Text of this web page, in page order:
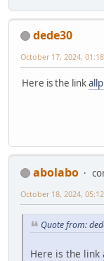
dede30
October 17, 2024,
Here is the link
abolabo
October 18, 2024,
Quote from:
Here is the link